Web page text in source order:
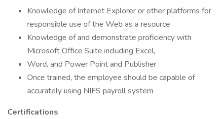
Knowledge of Internet Explorer or other platforms for
responsible use of the Web as a resource
Knowledge of and demonstrate proficiency with
Microsoft Office Suite including Excel,
Word, and Power Point and Publisher
Once trained, the employee should be capable of
accurately using NIFS payroll system
Certifications